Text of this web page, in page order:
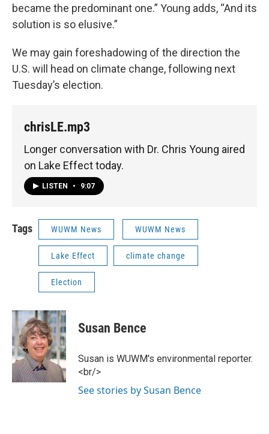
became the predominant one.” Young adds, “And its
solution is so elusive.”
We may gain foreshadowing of the direction the
U.S. will head on climate change, following next
Tuesday’s election.
chrisLE.mp3
Longer conversation with Dr. Chris Young aired
on Lake Effect today.
LISTEN • 9:07
Tags WUWM News WUWM News
Lake Effect climate change
Election
Susan Bence
Susan is WUWM's environmental reporter.
<br/>
See stories by Susan Bence